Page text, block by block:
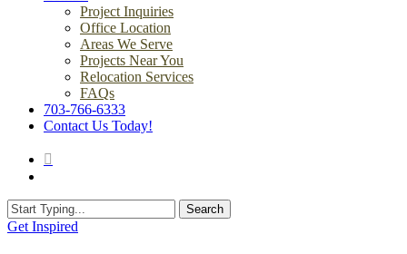
Project Inquiries
Office Location
Areas We Serve
Projects Near You
Relocation Services
FAQs
703-766-6333
Contact Us Today!
Search
Close
Get Inspired